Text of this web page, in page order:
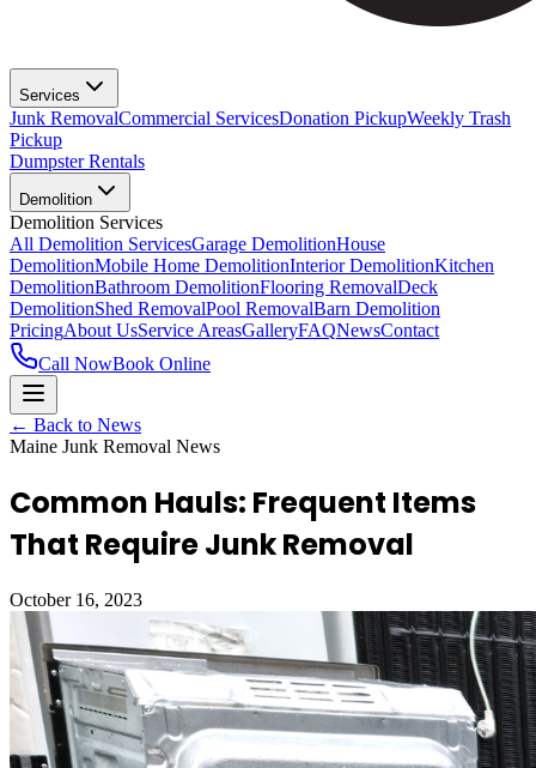
Services
Junk RemovalCommercial ServicesDonation PickupWeekly Trash
Pickup
Dumpster Rentals
Demolition
Demolition Services
All Demolition ServicesGarage DemolitionHouse
DemolitionMobile Home DemolitionInterior DemolitionKitchen
DemolitionBathroom DemolitionFlooring RemovalDeck
DemolitionShed RemovalPool RemovalBarn Demolition
PricingAbout UsService AreasGalleryFAQNewsContact
Call NowBook Online
← Back to News
Maine Junk Removal News
Common Hauls: Frequent Items
That Require Junk Removal
October 16, 2023